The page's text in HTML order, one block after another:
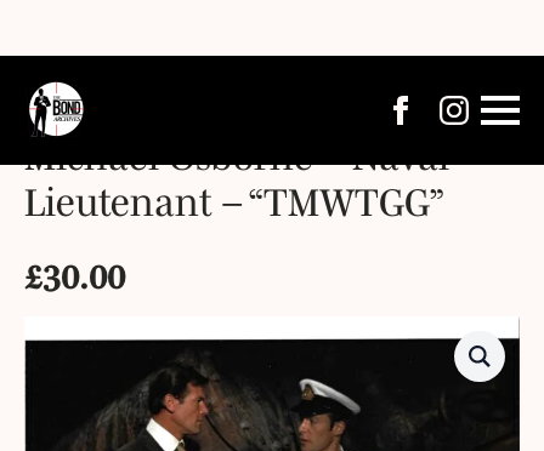
Michael Osborne – Naval
Lieutenant – “TMWTGG”
£30.00